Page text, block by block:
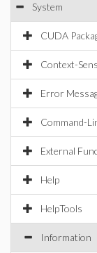
System
CUDA
Context-
Error
Command-
External
Help
HelpTools
Information